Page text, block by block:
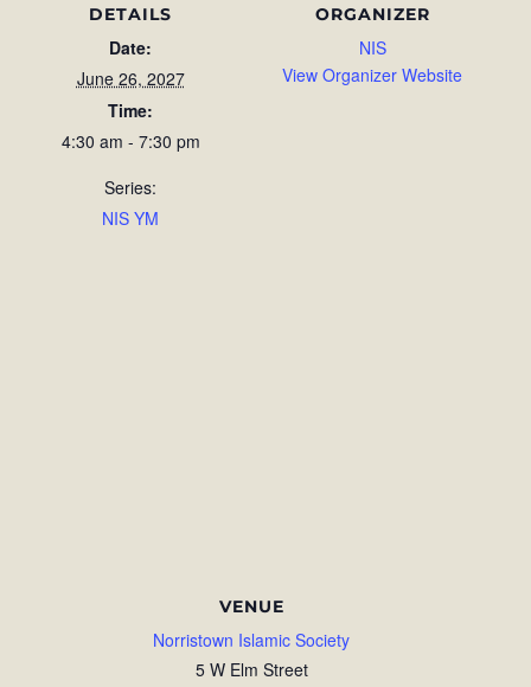
DETAILS
Date:
June 26, 2027
Time:
4:30 am - 7:30 pm
Series:
NIS YM
ORGANIZER
NIS
View Organizer Website
VENUE
Norristown Islamic Society
5 W Elm Street